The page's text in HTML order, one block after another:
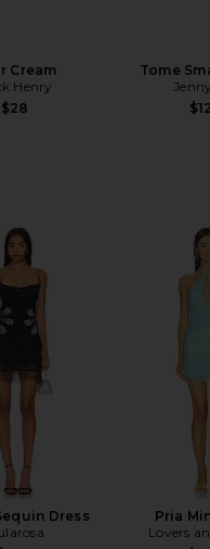
Cream
Henry
$28
Tome
Dress
Pria
Lovers